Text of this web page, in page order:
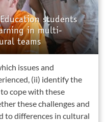
students
in multi-
teams
issues and
(ii) identify the
cope with these
these challenges and
to differences in cultural